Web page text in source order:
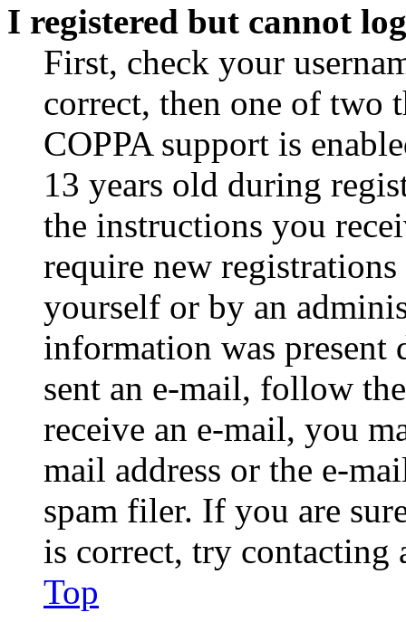
I registered but cannot
First, check your
correct, then one of two
COPPA support is
13 years old during
the instructions you
require new
yourself or by an
information was
sent an e-mail, follow
receive an e-mail, you
mail address or the e-
spam filer. If you are
is correct, try contacting
Top